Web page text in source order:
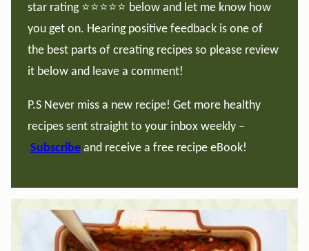
star rating ⭐️⭐️⭐️⭐️⭐️ below and let me know how
you get on. Hearing positive feedback is one of
the best parts of creating recipes so please review
it below and leave a comment!
P.S Never miss a new recipe! Get more healthy
recipes sent straight to your inbox weekly –
Subscribe and receive a free recipe eBook!